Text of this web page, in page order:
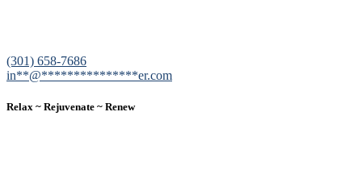
(301) 658-7686
in**@***************er.com
Relax ~ Rejuvenate ~ Renew